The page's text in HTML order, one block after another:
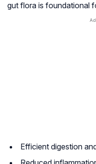
gut flora is foundational
Efficient digestion